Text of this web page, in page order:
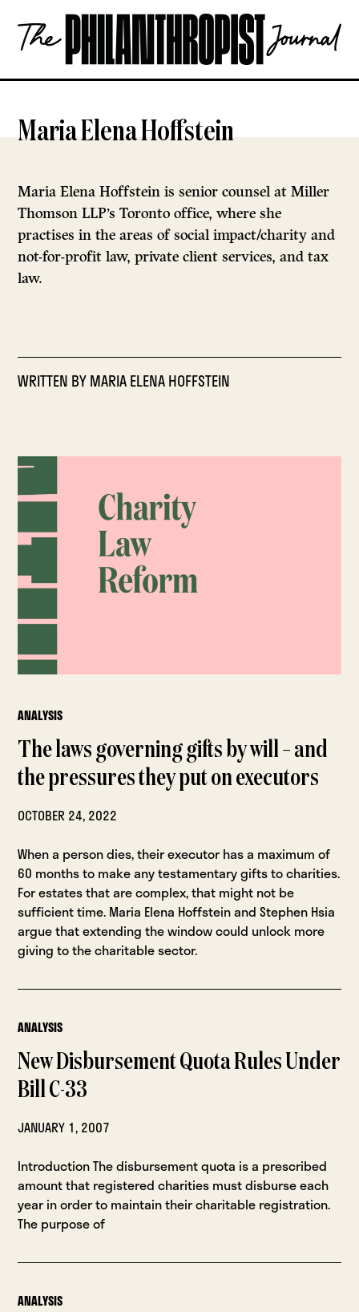
content
The
Philanthropist
OPEN
Maria Elena Hoffstein
Maria Elena Hoffstein is senior counsel at Miller
Thomson LLP’s Toronto office, where she
practises in the areas of social impact/charity and
not-for-profit law, private client services, and tax
law.
WRITTEN BYMARIA ELENA HOFFSTEIN
ANALYSIS
The laws governing gifts by will – and
the pressures they put on executors
OCTOBER 24, 2022
When a person dies, their executor has a maximum of
60 months to make any testamentary gifts to charities.
For estates that are complex, that might not be
sufficient time. Maria Elena Hoffstein and Stephen Hsia
argue that extending the window could unlock more
giving to the charitable sector.
ANALYSIS
New Disbursement Quota Rules Under
Bill C-33
JANUARY 1, 2007
Introduction The disbursement quota is a prescribed
amount that registered charities must disburse each
year in order to maintain their charitable registration.
The purpose of
ANALYSIS